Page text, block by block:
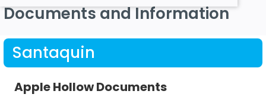
Documents and Information
Santaquin
Apple Hollow Documents